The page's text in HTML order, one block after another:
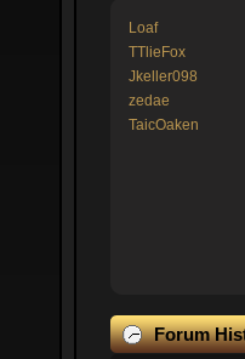
Loaf
TTlieFox
Jkeller098
zedae
TaicOaken
Forum